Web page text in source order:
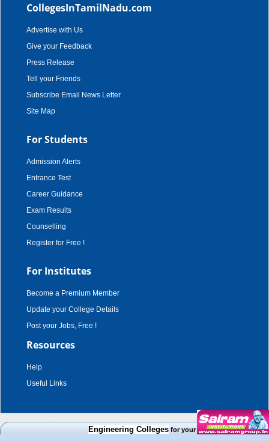
CollegesInTamilNadu.com
Advertise with Us
Give your Feedback
Press Release
Tell your Friends
Subscribe Email News Letter
Site Map
For Students
Admission Alerts
Entrance Test
Career Guidance
Exam Results
Counselling
Register for Free !
For Institutes
Become a Premium Member
Update your College Details
Post your Jobs, Free !
Resources
Help
Useful Links
copyright © 2003 - 2026,adroit techno solutions. all rights reserved.
|Terms & Conditions| Privacy Policy
Engineering Collegesfor your Cut Off Mark, Course